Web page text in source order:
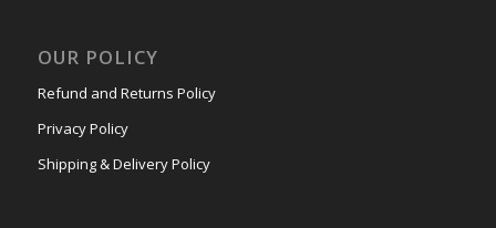
OUR POLICY
Refund and Returns Policy
Privacy Policy
Shipping & Delivery Policy